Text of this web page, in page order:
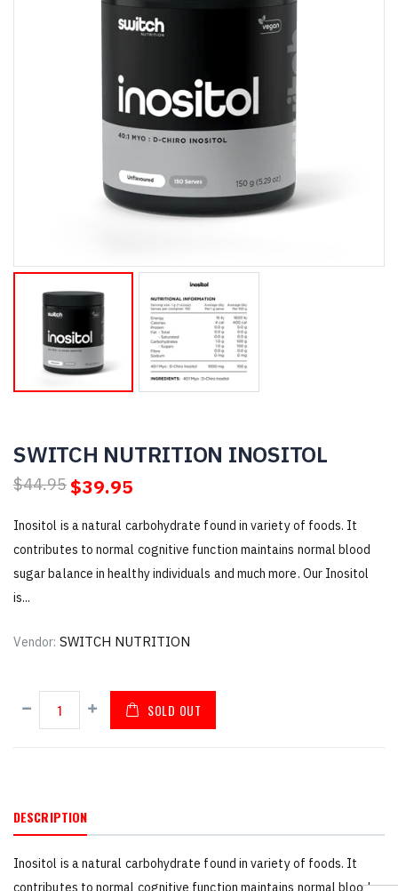
SWITCH NUTRITION INOSITOL
$44.95$39.95
Inositol is a natural carbohydrate found in variety of foods. It
contributes to normal cognitive function maintains normal blood
sugar balance in healthy individuals and much more. Our Inositol
is...
Vendor: SWITCH NUTRITION
SOLD OUT
DESCRIPTION
Inositol is a natural carbohydrate found in variety of foods. It
contributes to normal cognitive function maintains normal blood